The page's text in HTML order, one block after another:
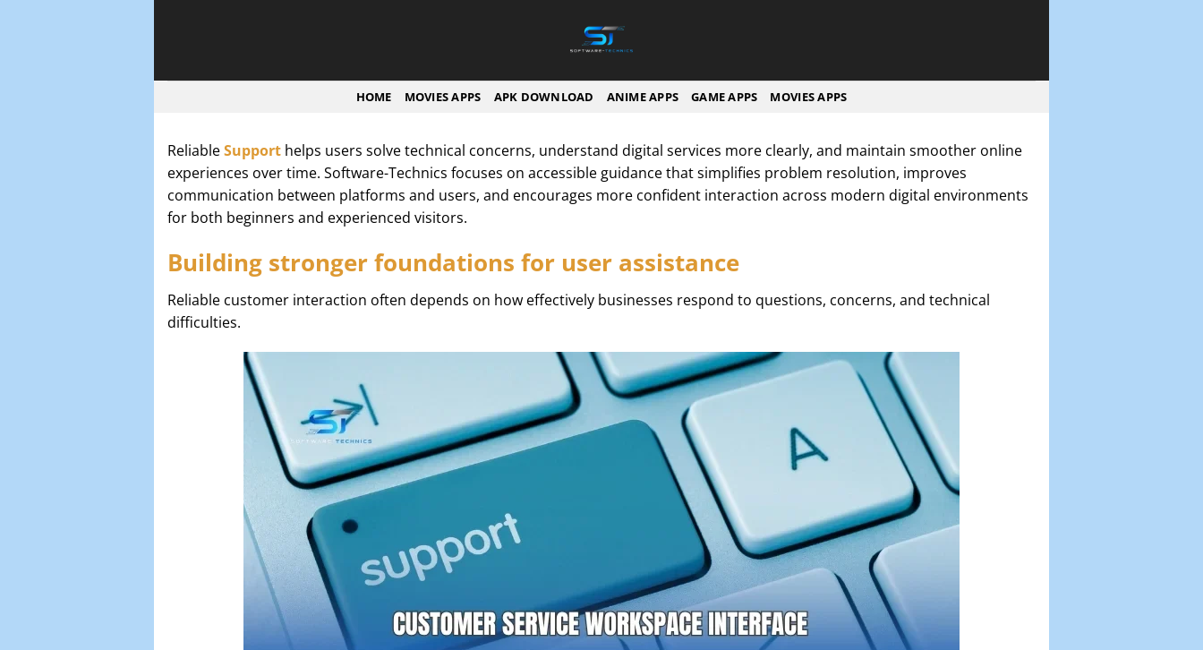
dung
HOME MOVIES APPS APK DOWNLOAD ANIME APPS GAME APPS MOVIES APPS
ReliableSupport helps users solve technical concerns, understand digital services more clearly, and maintain smoother online
experiences over time. Software-Technics focuses on accessible guidance that simplifies problem resolution, improves
communication between platforms and users, and encourages more confident interaction across modern digital environments
for both beginners and experienced visitors.
Building stronger foundations for user assistance
Reliable customer interaction often depends on how effectively businesses respond to questions, concerns, and technical
difficulties.